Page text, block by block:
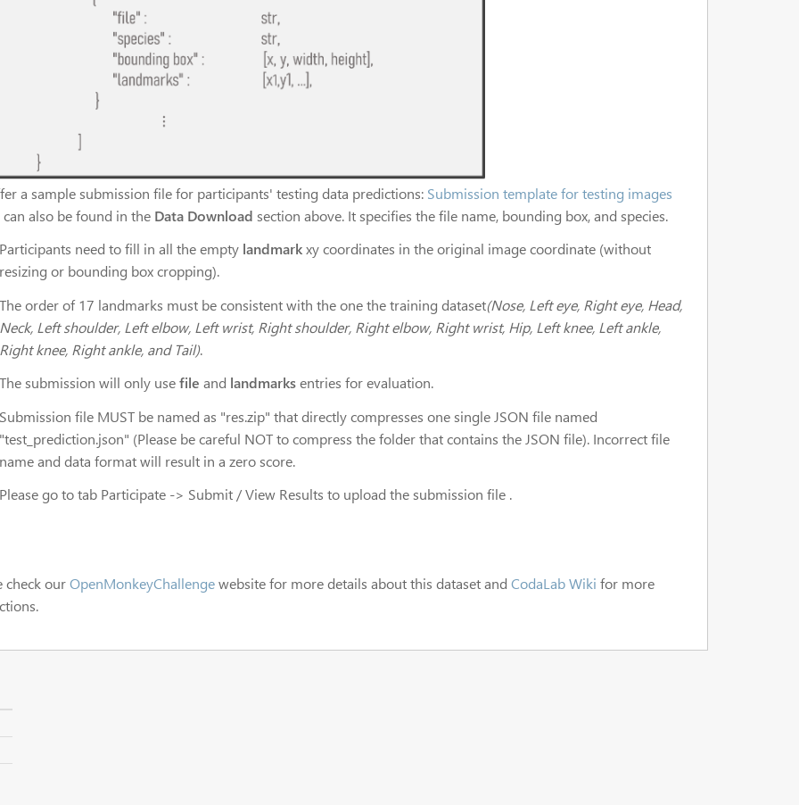
a sample submission file for participants' testing data predictions: Submission template for testing images
also be found in the Data Download section above. It specifies the file name, bounding box, and species.
Participants need to fill in all the empty landmarkxy coordinates in the original image coordinate (without
resizing or bounding box cropping).
The order of 17 landmarks must be consistent with the one the training dataset(Nose, Left eye, Right eye, Head,
Neck, Left shoulder, Left elbow, Left wrist, Right shoulder, Right elbow, Right wrist, Hip, Left knee, Left ankle,
Right knee, Right ankle, and Tail).
The submission will only usefile and landmarksentries for evaluation.
Submission file MUST be named as "res.zip" that directly compresses one single JSON file named
"test_prediction.json" (Please be careful NOT to compress the folder that contains the JSON file). Incorrect file
name and data format will result in a zero score.
Please go to tab Participate -> Submit / View Results to upload the submission file .
check ourOpenMonkeyChallengewebsite for more details about this dataset and CodaLab Wiki for more